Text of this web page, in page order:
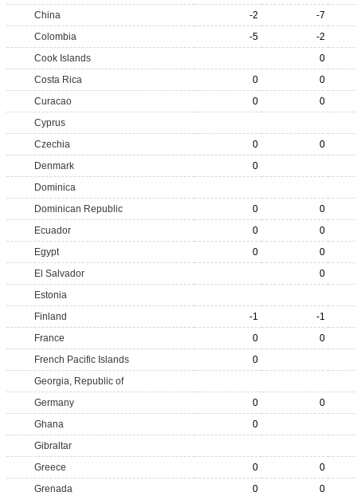
China
-2
-7
Colombia
-5
-2
Cook Islands
0
Costa Rica
0
0
Curacao
0
0
Cyprus
Czechia
0
0
Denmark
0
Dominica
Dominican Republic
0
0
Ecuador
0
0
Egypt
0
0
El Salvador
0
Estonia
Finland
-1
-1
France
0
0
French Pacific Islands
0
Georgia, Republic of
Germany
0
0
Ghana
0
Gibraltar
Greece
0
0
Grenada
0
0